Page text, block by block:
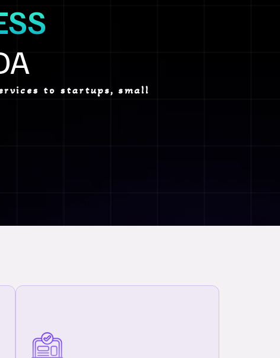
to startups, small